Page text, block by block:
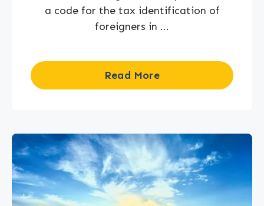
a code for the tax identification of
foreigners in ...
Read More